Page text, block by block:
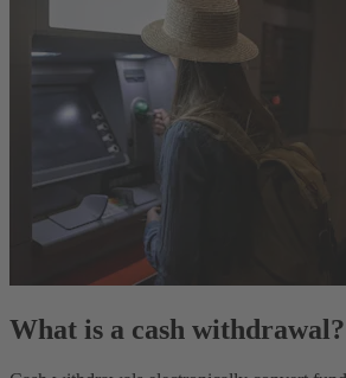
What is a cash withdrawal?